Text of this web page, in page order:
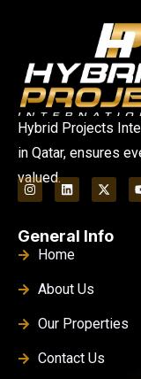
Hybrid Projects
in Qatar, ensures
valued.
General Info
Home
About Us
Our Properties
Contact Us